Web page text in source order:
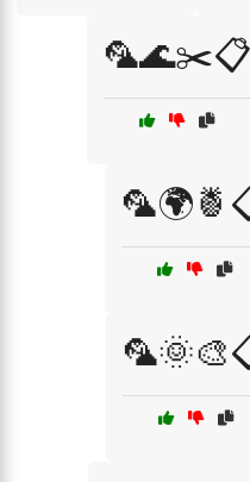
🦜🌊✂️📋